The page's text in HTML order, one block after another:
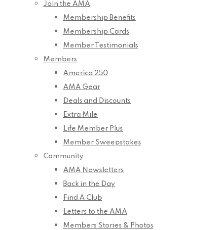
Join the AMA
Membership Benefits
Membership Cards
Member Testimonials
Members
America 250
AMA Gear
Deals and Discounts
Extra Mile
Life Member Plus
Member Sweepstakes
Community
AMA Newsletters
Back in the Day
Find A Club
Letters to the AMA
Members Stories & Photos